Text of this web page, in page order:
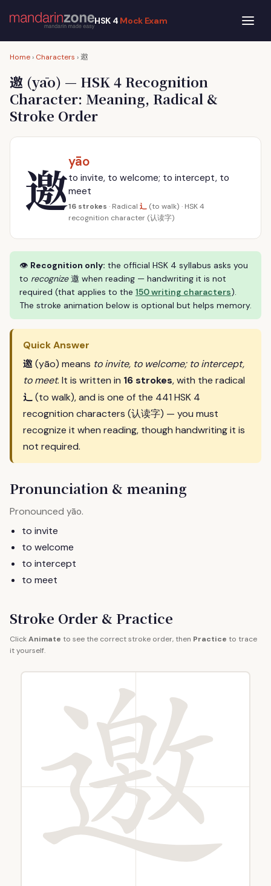
HSK 4 Mock Exam
Home › Characters ›邀
邀 (yāo) — HSK 4 Recognition
Character: Meaning, Radical &
Stroke Order
邀yāo
to invite, to welcome; to intercept, to
meet
16 strokes · Radical 辶 (to walk) · HSK 4
recognition character (认读字)
👁 Recognition only: the official HSK 4 syllabus asks you
to recognize邀 when reading — handwriting it is not
required (that applies to the 150 writing characters).
The stroke animation below is optional but helps memory.
Quick Answer
邀(yāo) means to invite, to welcome; to intercept,
to meet. It is written in 16 strokes, with the radical
辶(to walk), and is one of the 441 HSK 4
recognition characters (认读字) — you must
recognize it when reading, though handwriting it is
not required.
Pronunciation & meaning
Pronounced yāo.
to invite
to welcome
to intercept
to meet
Stroke Order & Practice
ClickAnimate to see the correct stroke order, then Practice to trace
it yourself.